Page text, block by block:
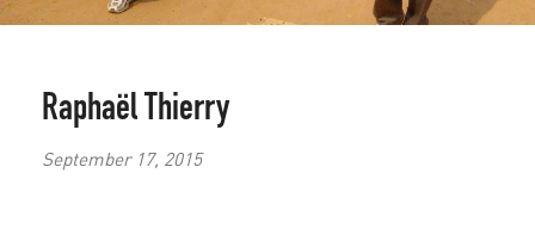
Raphaël Thierry
September 17, 2015